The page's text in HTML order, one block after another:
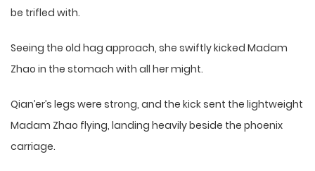
be trifled with.
Seeing the old hag approach, she swiftly kicked Madam
Zhao in the stomach with all her might.
Qian’er’s legs were strong, and the kick sent the lightweight
Madam Zhao flying, landing heavily beside the phoenix
carriage.